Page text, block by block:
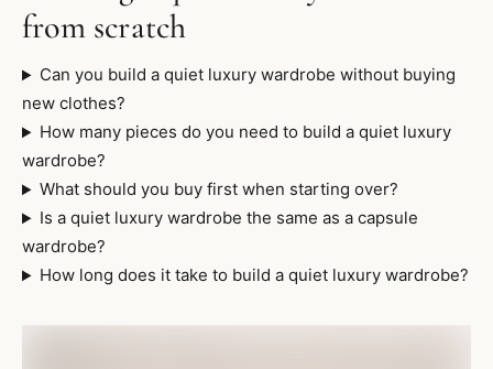
from scratch
Can you build a quiet luxury wardrobe without buying
new clothes?
How many pieces do you need to build a quiet luxury
wardrobe?
What should you buy first when starting over?
Is a quiet luxury wardrobe the same as a capsule
wardrobe?
How long does it take to build a quiet luxury wardrobe?